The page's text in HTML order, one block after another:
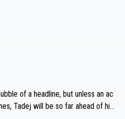
of a headline, but unless an ac
Tadej will be so far ahead of his